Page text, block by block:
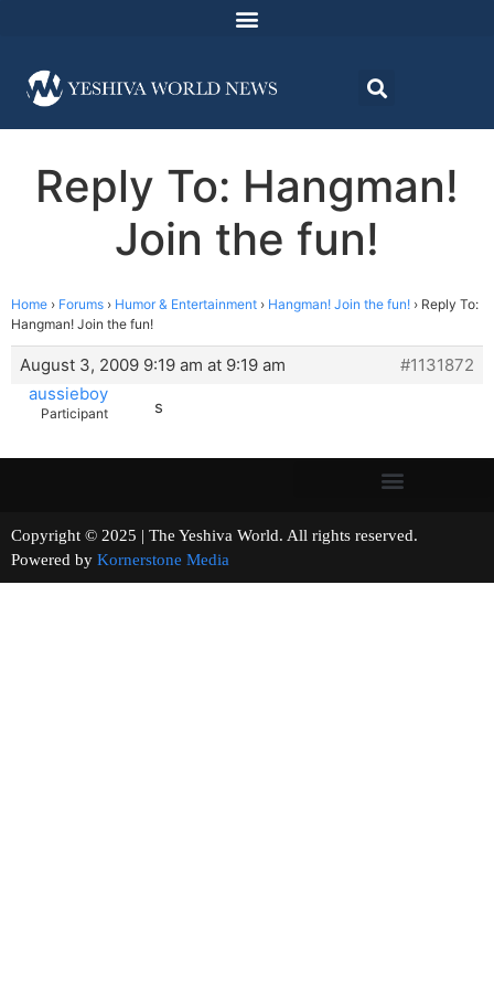
Reply To: Hangman!
Join the fun!
Home › Forums › Humor & Entertainment › Hangman! Join the fun! › Reply To:
Hangman! Join the fun!
August 3, 2009 9:19 am at 9:19 am
#1131872
aussieboy
Participant s
Copyright © 2025 | The Yeshiva World. All rights reserved.
Powered by Kornerstone Media